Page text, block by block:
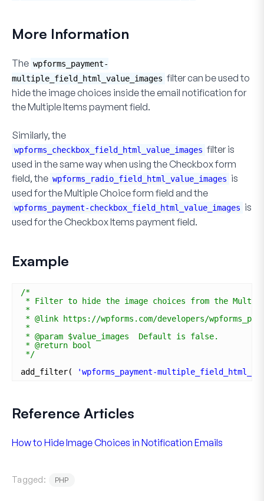
More Information
The wpforms_payment-
multiple_field_html_value_images filter can be used to
hide the image choices inside the email notification for
theMultiple Items payment field.
Similarly, the
wpforms_checkbox_field_html_value_images filter is
used in the same way when using the Checkboxform
field, the wpforms_radio_field_html_value_images is
used for theMultiple Choiceform field and the
wpforms_payment-checkbox_field_html_value_images is
used for the Checkbox Items payment field.
Example
/*
* Filter to hide the image choices from the
*
* @link https://wpforms.com/developers/
*
* @param $value_images  Default is false.
* @return bool
*/
add_filter(
'wpforms_payment-
Reference Articles
How to Hide Image Choices in Notification Emails
Tagged: PHP